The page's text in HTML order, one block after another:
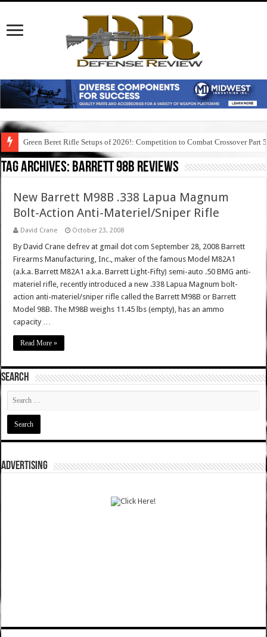
Green Beret Rifle Setups of 2026!: Competition to Combat Crossover Part 5
Tag Archives: barrett 98b reviews
New Barrett M98B .338 Lapua Magnum
Bolt-Action Anti-Materiel/Sniper Rifle
David Crane October 23, 2008
By David Crane defrev at gmail dot com September 28, 2008 Barrett
Firearms Manufacturing, Inc., maker of the famous Model M82A1
(a.k.a. Barrett M82A1 a.k.a. Barrett Light-Fifty) semi-auto .50 BMG anti-
materiel rifle, recently introduced a new .338 Lapua Magnum bolt-
action anti-materiel/sniper rifle called the Barrett M98B or Barrett
Model 98B. The M98B weighs 11.45 lbs (empty), has an ammo
capacity …
Read More »
SEARCH
ADVERTISING